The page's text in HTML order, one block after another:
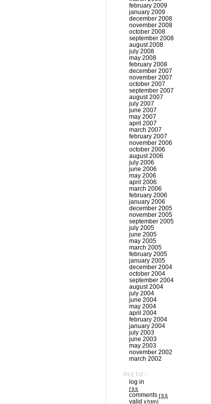
february 2009
january 2009
december 2008
november 2008
october 2008
september 2008
august 2008
july 2008
may 2008
february 2008
december 2007
november 2007
october 2007
september 2007
august 2007
july 2007
june 2007
may 2007
april 2007
march 2007
february 2007
november 2006
october 2006
august 2006
july 2006
june 2006
may 2006
april 2006
march 2006
february 2006
january 2006
december 2005
november 2005
september 2005
july 2005
june 2005
may 2005
march 2005
february 2005
january 2005
december 2004
october 2004
september 2004
august 2004
july 2004
june 2004
may 2004
april 2004
february 2004
january 2004
july 2003
june 2003
may 2003
november 2002
march 2002
meta:
log in
rss
comments rss
valid xhtml